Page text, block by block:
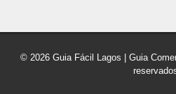
© 2026 Guia Fácil Lagos | Guia